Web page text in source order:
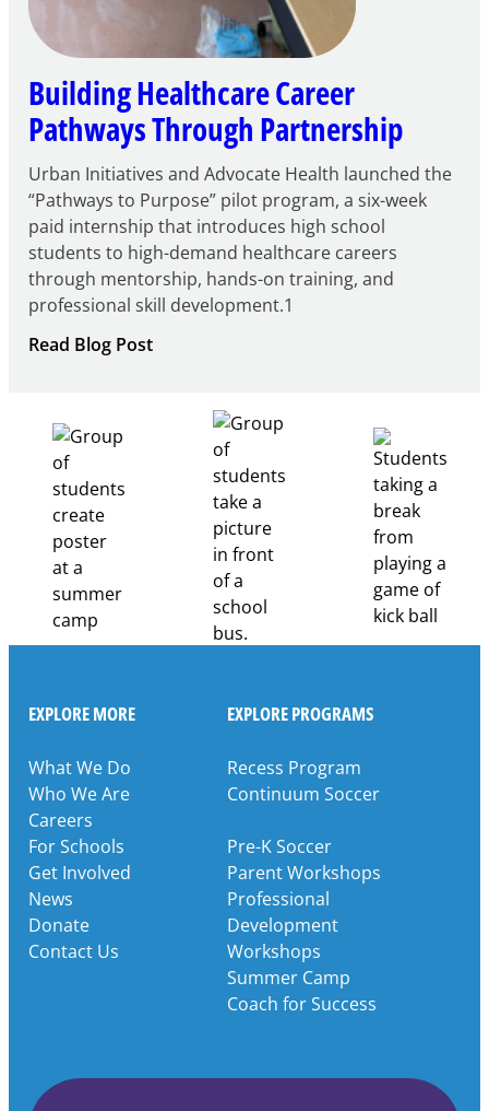
Building Healthcare Career
Pathways Through Partnership
Urban Initiatives and Advocate Health launched the
“Pathways to Purpose” pilot program, a six-week
paid internship that introduces high school
students to high-demand healthcare careers
through mentorship, hands-on training, and
professional skill development.1
Read Blog Post:
Pathways
Through
Partnership
EXPLORE MORE
What We Do
Who We Are
Careers
For Schools
Get Involved
News
Donate
Contact Us
EXPLORE PROGRAMS
Recess Program
Continuum Soccer
Pre-K Soccer
Parent Workshops
Professional
Development
Workshops
Summer Camp
Coach for Success